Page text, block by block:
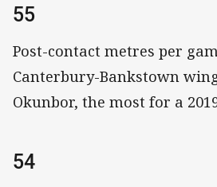
55
Post-contact metres per
Canterbury-Bankstown
Okunbor, the most for a
54